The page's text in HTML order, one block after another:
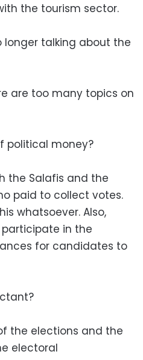
the tourism sector.
longer talking about the
are too many topics on
political money?
the Salafis and the
paid to collect votes.
whatsoever. Also,
in the
for candidates to
the elections and the
electoral